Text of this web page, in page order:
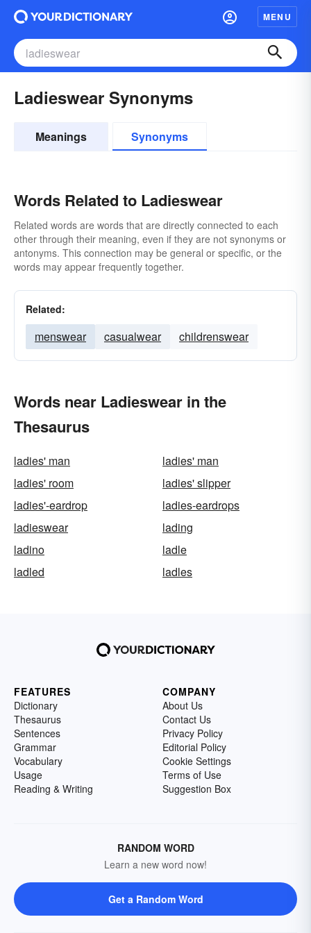
MENU
Ladieswear Synonyms
Meanings Synonyms
Words Related to Ladieswear
Related words are words that are directly connected to each
other through their meaning, even if they are not synonyms or
antonyms. This connection may be general or specific, or the
words may appear frequently together.
Related:
menswear casualwear childrenswear
Words near Ladieswear in the
Thesaurus
ladies' man
ladies' man
ladies' room
ladies' slipper
ladies'-eardrop
ladies-eardrops
ladieswear
lading
ladino
ladle
ladled
ladles
FEATURES
Dictionary
Thesaurus
Sentences
Grammar
Vocabulary
Usage
Reading & Writing
COMPANY
About Us
Contact Us
Privacy Policy
Editorial Policy
Cookie Settings
Terms of Use
Suggestion Box
RANDOM WORD
Learn a new word now!
Get a Random Word